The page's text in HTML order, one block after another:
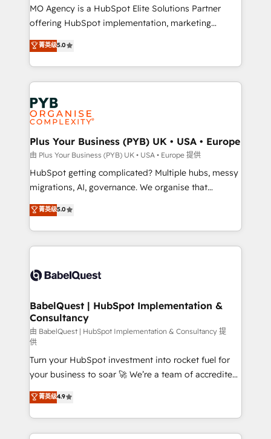
Pas pour remplacer l'humain, mais pour l'augmenter.
Chez Ideagency, nous accompagnons cette
données unifiées, des processus alignés. Ensuite
l'augmentation : l'IA là où elle crée de la valeur. Et
Stand Out.
MO Agency is a HubSpot Elite Solutions Partner
offering HubSpot implementation, marketing
automation, CRM and RevOps consulting, B2B SEO,
paid media, content marketing, AEO and GEO (AI
search optimisation), and HubSpot Content Hub and
WordPress development. We work with enterprise
and growth-led companies across technology,
professional services, financial services and
industrial sectors. Offices in Johannesburg, Cape
Town, Dubai & London. 500+ HubSpot CRM
implementations delivered. AI visibility coverage
across ChatGPT, Claude, Perplexity, Gemini and
Google AI Overviews. HubSpot Impact Award -
Innovation HubSpot Impact Award - Platform
Migration Excellence HubSpot Impact Award -
accreditations with HubSpot.
菁英级5.0
Plus Your Business (PYB) UK • USA • Europe
由 Plus Your Business (PYB) UK • USA • Europe 提供
HubSpot getting complicated? Multiple hubs, messy
migrations, AI, governance. We organise that
complexity, so your team can put HubSpot to work...
Welcome to our Profile! We help with: • CRM
implementation, reports, workflows, and team
training • CRM migration from Salesforce, Pipedrive,
custom API integrations • AI governance for
Boutique 'Elite' team of 12 • 150+ clients across Sales
Hub, Marketing Hub, Service Hub, Data Hub and
CMS • ISO/IEC 27001:2022, ISO 9001:2015, and ISO
42001:2023 certified - the AI management standard •
GuardHub: our AI governance framework, built on
ISO 42001 Ready for the next step? Click the 👈
'𝗖𝗼𝗻𝘁𝗮𝗰𝘁 𝗯𝘂𝘀𝗶𝗻𝗲𝘀𝘀' button to get in touch (𝘸𝘦'𝘳𝘦
𝘴𝘶𝘱𝘦𝘳 𝘳𝘦𝘴𝘱𝘰𝘯𝘴𝘪𝘷𝘦)
菁英级5.0
BabelQuest | HubSpot Implementation &
Consultancy
由 BabelQuest | HubSpot Implementation & Consultancy 提
供
Turn your HubSpot investment into rocket fuel for
your business to soar 🚀 We’re a team of accredited
HubSpot experts ready to help you. We can
implement the platform into complex business
environments, optimise what you've got and make
sure you can actually use it, build your website in
菁英级4.9